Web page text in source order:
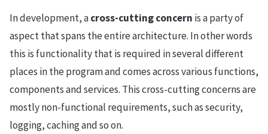
In development, across-cutting concern is a party of
aspect that spans the entire architecture. In other words
this is functionality that is required in several different
places in the program and comes across various functions,
components and services. This cross-cutting concerns are
mostly non-functional requirements, such as security,
logging, caching and so on.